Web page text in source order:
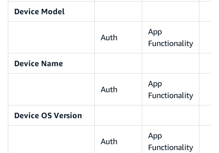
Device Model
Auth
App
Functionality
Device Name
Auth
App
Functionality
Device OS Version
Auth
App
Functionality